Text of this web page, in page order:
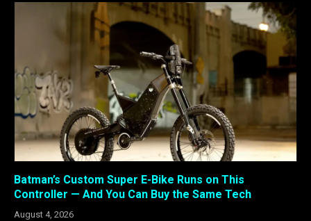
Batman’s Custom Super E-Bike Runs on This
Controller — And You Can Buy the Same Tech
August 4, 2026